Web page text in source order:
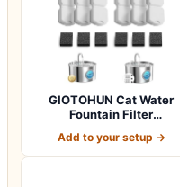
GIOTOHUN Cat Water
Fountain Filter
Add to your setup →